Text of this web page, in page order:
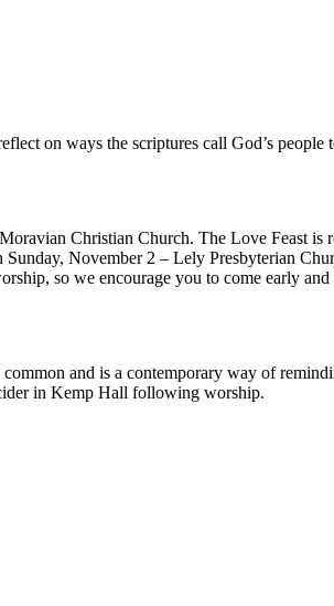
on ways the scriptures call God’s people
Christian Church. The Love Feast is
November 2 – Lely Presbyterian
so we encourage you to come early
and is a contemporary way of
in Kemp Hall following worship.